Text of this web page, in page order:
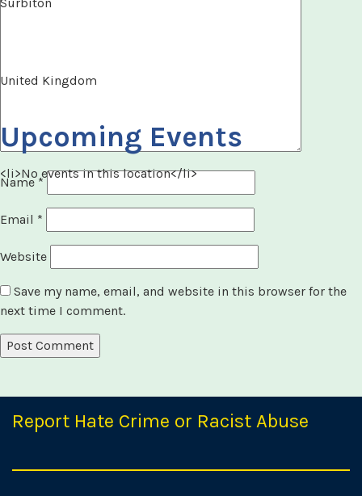
United Kingdom
Upcoming Events
<li>No events in this location</li>
Name*
Email *
Website
Save my name, email, and website in this browser for the
next time I comment.
Report Hate Crime or Racist Abuse